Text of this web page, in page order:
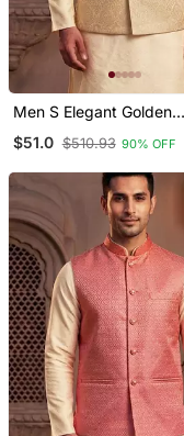
Men S Elegant Golden
Festive & Wedding Wear
$51.0 $510.93 90% OFF